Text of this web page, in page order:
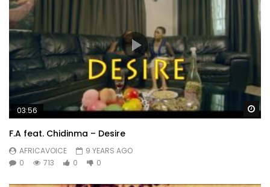
03:56
F.A feat. Chidinma – Desire
AFRICAVOICE
9 YEARS AGO
0
713 0 0